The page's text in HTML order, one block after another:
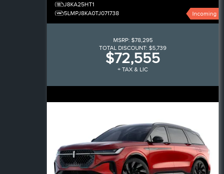
J8KA25HT1
5LMPJ8KA0TJ071738
Incoming
MSRP: $78,295
TOTAL DISCOUNT: $5,739
$72,555
+ TAX & LIC